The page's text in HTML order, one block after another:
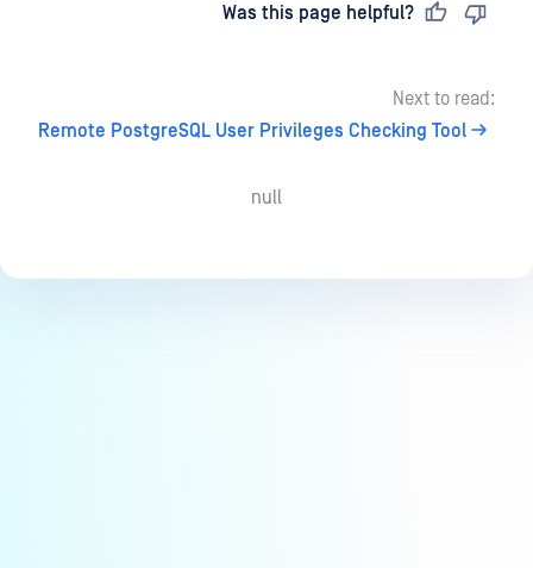
Was this page helpful?
Next to read:
Remote PostgreSQL User Privileges Checking Tool
null